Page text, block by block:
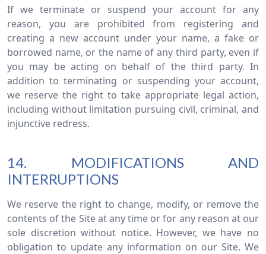
If we terminate or suspend your account for any
reason, you are prohibited from registering and
creating a new account under your name, a fake or
borrowed name, or the name of any third party, even if
you may be acting on behalf of the third party. In
addition to terminating or suspending your account,
we reserve the right to take appropriate legal action,
including without limitation pursuing civil, criminal, and
injunctive redress.
14. MODIFICATIONS AND
INTERRUPTIONS
We reserve the right to change, modify, or remove the
contents of the Site at any time or for any reason at our
sole discretion without notice. However, we have no
obligation to update any information on our Site. We